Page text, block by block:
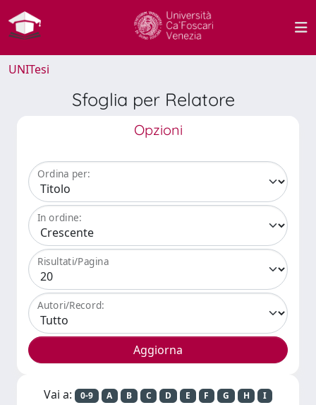
UNITesi
Sfoglia per Relatore
Opzioni
Ordina per:
In ordine:
Risultati/Pagina
Autori/Record:
Vai a: 0-9 A B C D E F G H
I